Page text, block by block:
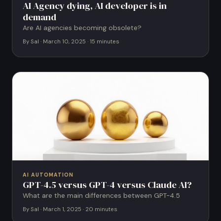
AI Agency dying, AI developer is in
demand
Are AI agencies becoming obsolete?
By Sal · March 10, 2025 · 15 minutes
AI AUTOMATION
GPT-4.5 versus GPT-4 versus Claude AI?
What are the main differences between GPT-4.5
By Sal · March 1, 2025 · 20 minutes